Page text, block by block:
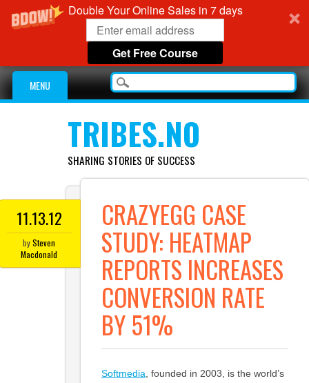
Double Your Online Sales in 7 days
Get Free Course
Main menu
Skip
content
MENU
TRIBES.NO
SHARING STORIES OF SUCCESS
11.13.12
bySteven
Macdonald
CRAZYEGG CASE
STUDY: HEATMAP
REPORTS INCREASES
CONVERSION RATE
BY 51%
Softmedia , founded in 2003, is the world’s